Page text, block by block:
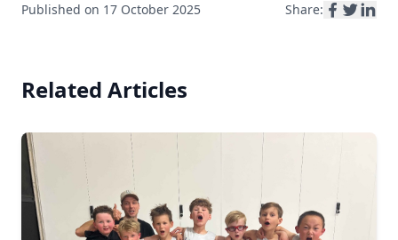
Published on 17 October 2025 Share:
Related Articles